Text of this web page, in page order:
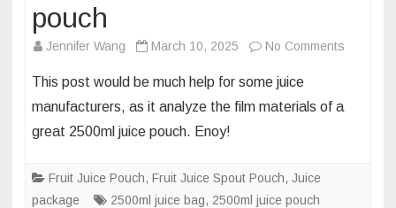
pouch
Jennifer Wang March 10, 2025 No Comments
film
This post would be much help for some juice
manufacturers, as it analyze the film materials of a
great 2500ml juice pouch. Enoy!
Fruit Juice Pouch, Fruit Juice Spout Pouch, Juice
package
2500ml juice bag, 2500ml juice pouch